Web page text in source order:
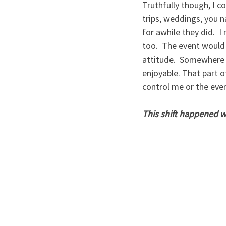
Truthfully though, I
trips, weddings, you
for awhile they did.  I
too.  The event
attitude.
enjoyable. That part
control me or the
This shift happened